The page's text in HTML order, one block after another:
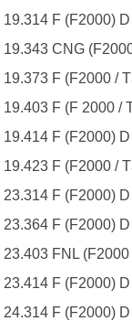
19.314 F (F2000)
19.343 CNG
19.373 F (F2000 /
19.403 F (F 2000 /
19.414 F (F2000)
19.423 F (F2000 /
23.314 F (F2000)
23.364 F (F2000)
23.403 FNL
23.414 F (F2000)
24.314 F (F2000)